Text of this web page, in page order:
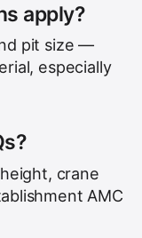
apply?
pit size —
especially
crane
AMC